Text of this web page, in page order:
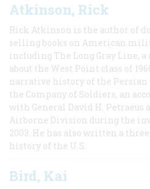
Atkinson, Rick
Rick Atkinson is the author of
selling books on American
including The Long Gray Line, a
about the West Point class of
narrative history of the Persian
the Company of Soldiers, an
with General David H. Petraeus
Airborne Division during the
2003. He has also written a
history of the U.S.
Bird, Kai